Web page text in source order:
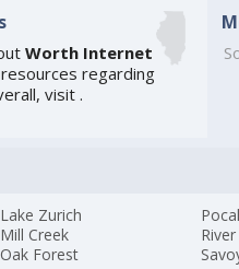
Worth Internet
regarding
visit .
Lake Zurich
Mill Creek
Oak Forest